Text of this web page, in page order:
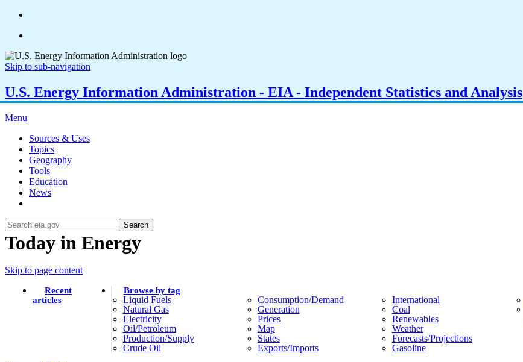
Skip to sub-navigation
U.S. Energy Information Administration - EIA - Independent Statistics and Analysis
Menu
Sources & Uses
Topics
Geography
Tools
Education
News
Search
Today in Energy
Skip to page content
Recent
articles
Browse by tag
Liquid Fuels
Natural Gas
Electricity
Oil/petroleum
Production/supply
Crude Oil
Consumption/demand
Generation
Prices
Map
States
Exports/imports
International
Coal
Renewables
Weather
Forecasts/projections
Gasoline